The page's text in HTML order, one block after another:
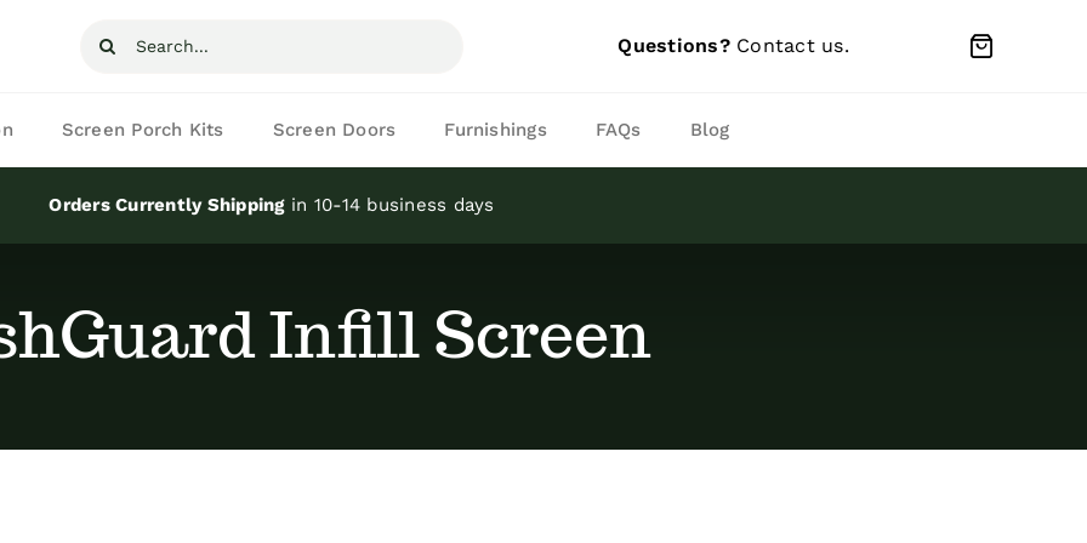
Search
Questions? Contact us.
Screen Porch Kits Screen Doors Furnishings FAQs Blog
Orders Currently Shippingin 10-14 business days
Infill Screen